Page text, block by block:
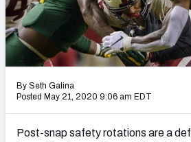
Mock Draft
Draft Tracker
By Seth Galina
Posted May 21, 2020 9:06 am EDT
Post-snap safety rotations are a